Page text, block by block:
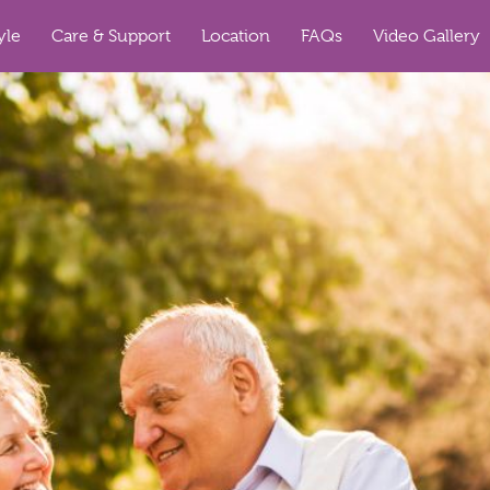
Care & Support Location FAQs Video Gallery